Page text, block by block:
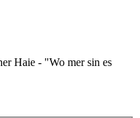
Haie - "Wo mer sin es